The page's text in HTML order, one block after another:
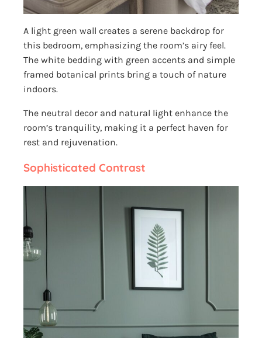
A light green wall creates a serene backdrop for
this bedroom, emphasizing the room’s airy feel.
The white bedding with green accents and simple
framed botanical prints bring a touch of nature
indoors.
The neutral decor and natural light enhance the
room’s tranquility, making it a perfect haven for
rest and rejuvenation.
Sophisticated Contrast